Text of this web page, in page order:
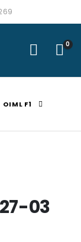
0
OIML F1
03